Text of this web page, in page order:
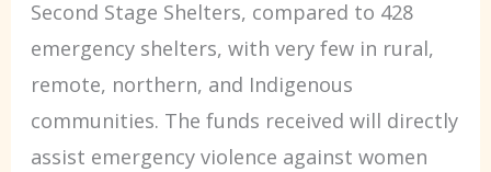
Second Stage Shelters, compared to 428
emergency shelters, with very few in rural,
remote, northern, and Indigenous
communities. The funds received will directly
assist emergency violence against women